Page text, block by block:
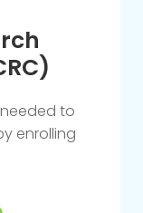
to
enrolling